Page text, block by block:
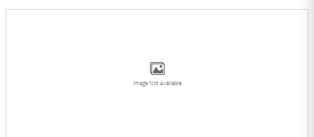
Image Not Available